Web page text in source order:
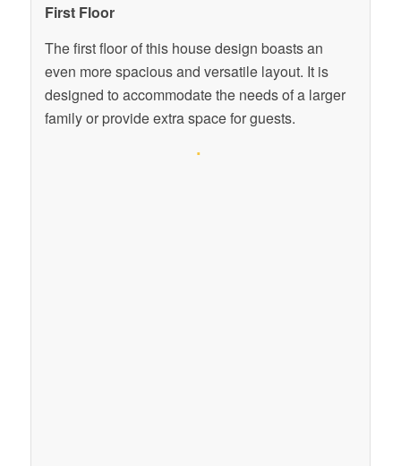
First Floor
The first floor of this house design boasts an
even more spacious and versatile layout. It is
designed to accommodate the needs of a larger
family or provide extra space for guests.